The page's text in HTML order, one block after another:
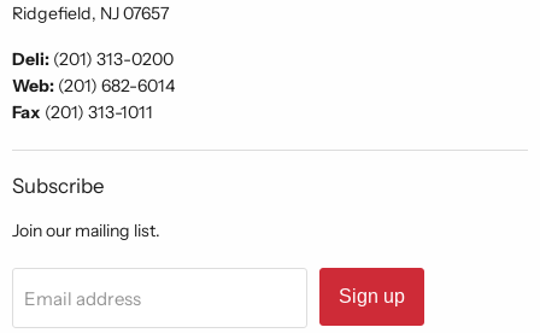
Ridgefield, NJ 07657
Deli: (201) 313-0200
Web: (201) 682-6014
Fax (201) 313-1011
Subscribe
Join our mailing list.
Email address Sign up